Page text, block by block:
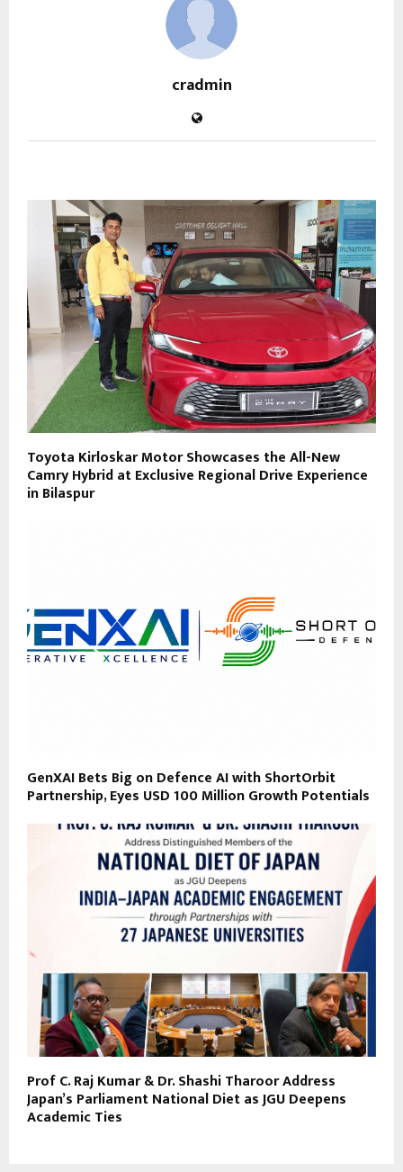
cradmin
Toyota Kirloskar Motor Showcases the All-New
Camry Hybrid at Exclusive Regional Drive Experience
in Bilaspur
GenXAI Bets Big on Defence AI with ShortOrbit
Partnership, Eyes USD 100 Million Growth Potentials
Prof C. Raj Kumar & Dr. Shashi Tharoor Address
Japan’s Parliament National Diet as JGU Deepens
Academic Ties